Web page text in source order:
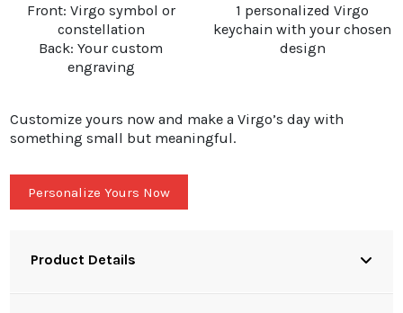
Front: Virgo symbol or
constellation
Back: Your custom
engraving
1 personalized Virgo
keychain with your chosen
design
Customize yours now and make a Virgo’s day with
something small but meaningful.
Personalize Yours Now
Product Details